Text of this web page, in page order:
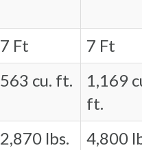
7 Ft
7 Ft
563 cu. ft.
1,169
ft.
2,870 lbs. 4,800